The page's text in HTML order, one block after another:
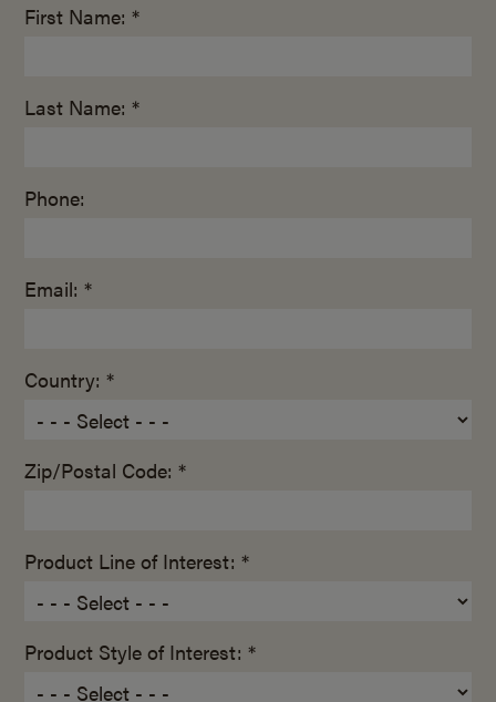
First Name: *
Last Name: *
Phone:
Email: *
Country: *
Zip/Postal Code: *
Product Line of Interest: *
Product Style of Interest: *